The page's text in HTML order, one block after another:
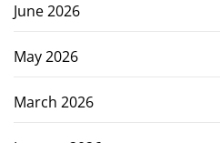
June 2026
May 2026
March 2026